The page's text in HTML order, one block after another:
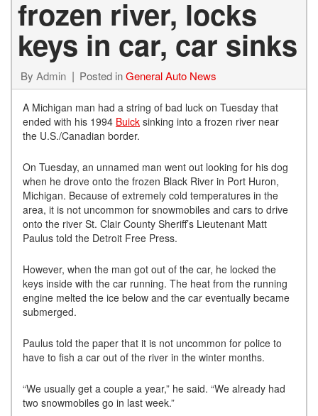
frozen river, locks
keys in car, car sinks
By Admin Posted inGeneral Auto News
A Michigan man had a string of bad luck on Tuesday that
ended with his 1994 Buick sinking into a frozen river near
the U.S./Canadian border.
On Tuesday, an unnamed man went out looking for his dog
when he drove onto the frozen Black River in Port Huron,
Michigan. Because of extremely cold temperatures in the
area, it is not uncommon for snowmobiles and cars to drive
onto the river St. Clair County Sheriff’s Lieutenant Matt
Paulus told the Detroit Free Press.
However, when the man got out of the car, he locked the
keys inside with the car running. The heat from the running
engine melted the ice below and the car eventually became
submerged.
Paulus told the paper that it is not uncommon for police to
have to fish a car out of the river in the winter months.
“We usually get a couple a year,” he said. “We already had
two snowmobiles go in last week.”